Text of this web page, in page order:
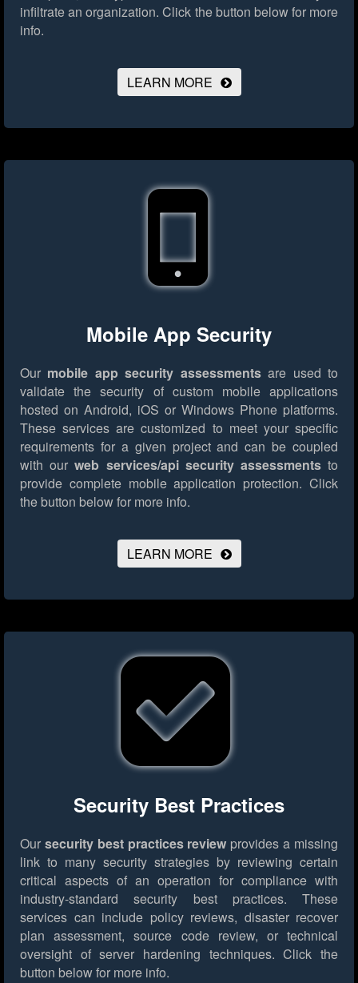
infiltrate an organization. Click the button below for more
info.
LEARN MORE
Mobile App Security
Our mobile app security assessmentsare used to
validate the security of custom mobile applications
hosted on Android, iOS or Windows Phone platforms.
These services are customized to meet your specific
requirements for a given project and can be coupled
with ourweb services/api security assessmentsto
provide complete mobile application protection. Click
the button below for more info.
LEARN MORE
Security Best Practices
Our security best practices review provides a missing
link to many security strategies by reviewing certain
critical aspects of an operation for compliance with
industry-standard security best practices. These
services can include policy reviews, disaster recover
plan assessment, source code review, or technical
oversight of server hardening techniques. Click the
button below for more info.